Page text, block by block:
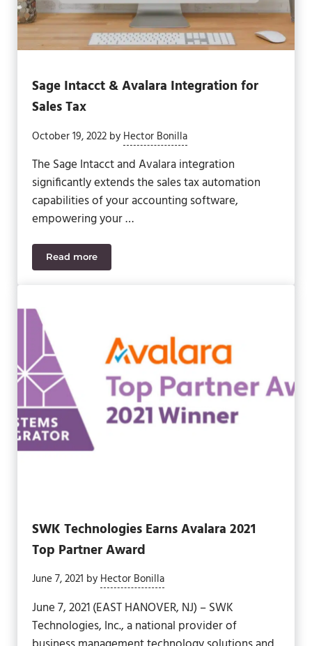
Sage Intacct & Avalara Integration for
Sales Tax
October 19, 2022 by Hector Bonilla
The Sage Intacct and Avalara integration
significantly extends the sales tax automation
capabilities of your accounting software,
empowering your …
Read moreSage Intacct & Avalara Integration for Sales Tax
SWK Technologies Earns Avalara 2021
Top Partner Award
June 7, 2021 by Hector Bonilla
June 7, 2021 (EAST HANOVER, NJ) – SWK
Technologies, Inc., a national provider of